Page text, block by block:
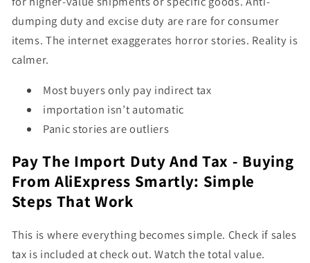
dumping duty and excise duty are rare for consumer
items. The internet exaggerates horror stories. Reality is
calmer.
Most buyers only pay indirect tax
importation isn’t automatic
Panic stories are outliers
Pay The Import Duty And Tax - Buying
From AliExpress Smartly: Simple
Steps That Work
This is where everything becomes simple. Check if sales
tax is included at check out. Watch the total value.